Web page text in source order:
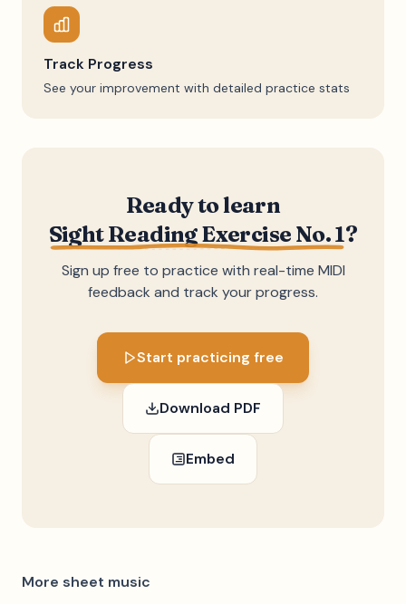
Track Progress
See your improvement with detailed practice stats
Ready to learn
Sight Reading Exercise No. 1?
Sign up free to practice with real-time MIDI
feedback and track your progress.
Start practicing free
Download PDF
Embed
More sheet music